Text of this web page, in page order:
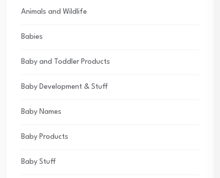
Animals and Wildlife
Babies
Baby and Toddler Products
Baby Development & Stuff
Baby Names
Baby Products
Baby Stuff